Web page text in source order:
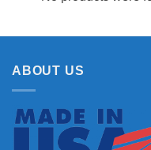
ABOUT US